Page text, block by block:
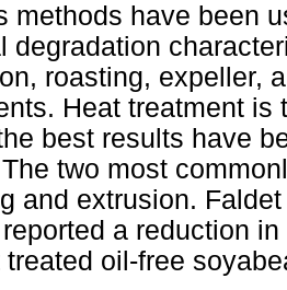
methods have been
degradation
roasting, expeller,
Heat treatment
best results have
two most
and extrusion.
a reduction
treated oil-free